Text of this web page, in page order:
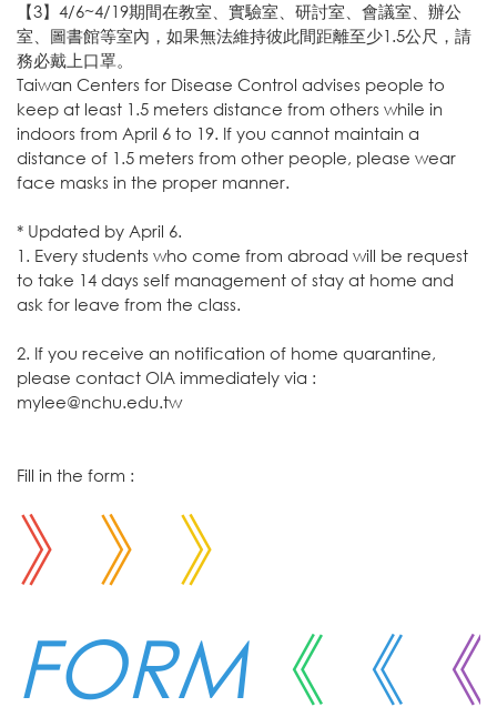
【3】4/6~4/19期間在教室、實驗室、研討室、會議室、辦公
室、圖書館等室內，如果無法維持彼此間距離至少1.5公尺，請
務必戴上口罩。
Taiwan Centers for Disease Control advises people to
keep at least 1.5 meters distance from others while in
indoors from April 6 to 19. If you cannot maintain a
distance of 1.5 meters from other people, please wear
face masks in the proper manner.
* Updated by April 6.
1. Every students who come from abroad will be request
to take 14 days self management of stay at home and
ask for leave from the class.
2. If you receive an notification of home quarantine,
please contact OIA immediately via :
mylee@nchu.edu.tw
Fill in the form :
》 》 》
FORM《 《 《